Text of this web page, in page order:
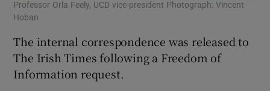
Professor Orla Feely, UCD vice-president Photograph: Vincent
Hoban
The internal correspondence was released to
The Irish Times following a Freedom of
Information request.